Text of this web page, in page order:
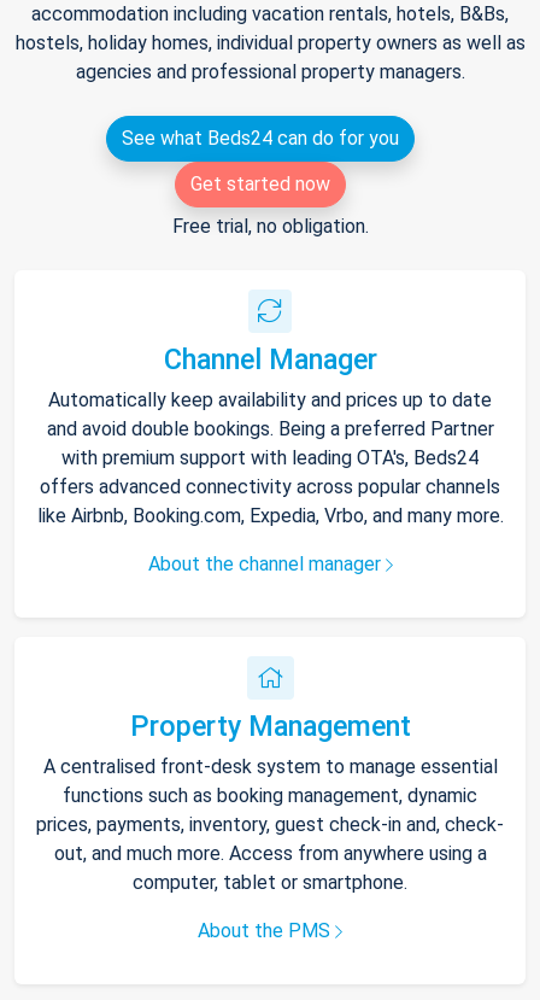
accommodation including vacation rentals, hotels, B&Bs,
hostels, holiday homes, individual property owners as well as
agencies and professional property managers.
See what Beds24 can do for you
Get started now
Free trial, no obligation.
Channel Manager
Automatically keep availability and prices up to date
and avoid double bookings. Being a preferred Partner
with premium support with leading OTA's, Beds24
offers advanced connectivity across popular channels
like Airbnb, Booking.com, Expedia, Vrbo, and many more.
About the channel manager
Property Management
A centralised front-desk system to manage essential
functions such as booking management, dynamic
prices, payments, inventory, guest check-in and, check-
out, and much more. Access from anywhere using a
computer, tablet or smartphone.
About the PMS